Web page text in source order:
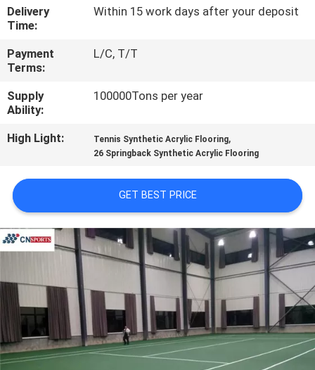
REQUEST
QUOTE
SITEMAP
POLICY
Delivery
Time:
Within 15 work days after your deposit
Payment
Terms:
L/C, T/T
Supply
Ability:
100000Tons per year
High Light: Tennis Synthetic Acrylic Flooring,
26 Springback Synthetic Acrylic Flooring
GET BEST PRICE